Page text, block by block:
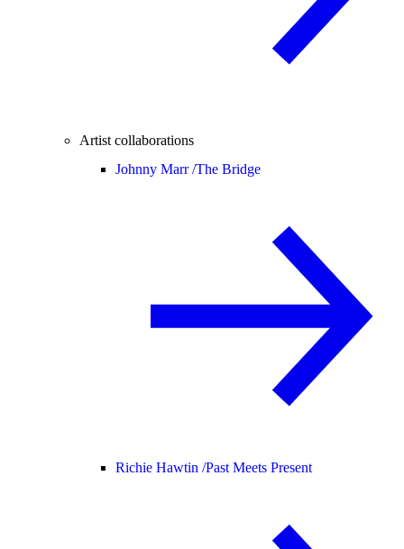
Artist collaborations
Johnny Marr /The Bridge
Richie Hawtin /Past Meets Present